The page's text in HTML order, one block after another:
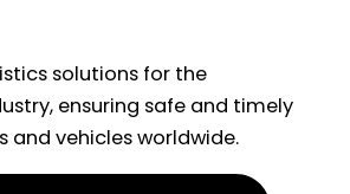
solutions for the
ensuring safe and timely
and vehicles worldwide.